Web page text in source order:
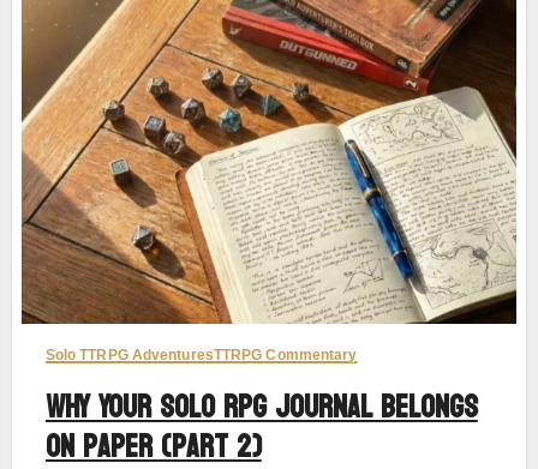
Solo TTRPG AdventuresTTRPG Commentary
Why Your Solo RPG Journal Belongs
on Paper (Part 2)